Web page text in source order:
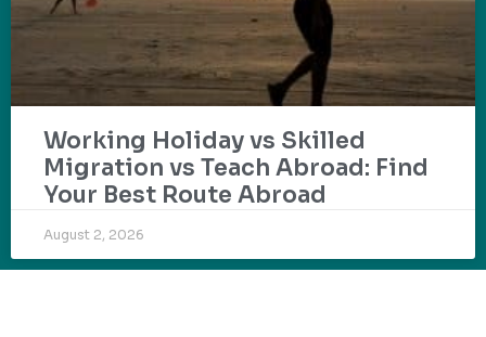
Working Holiday vs Skilled
Migration vs Teach Abroad: Find
Your Best Route Abroad
August 2, 2026